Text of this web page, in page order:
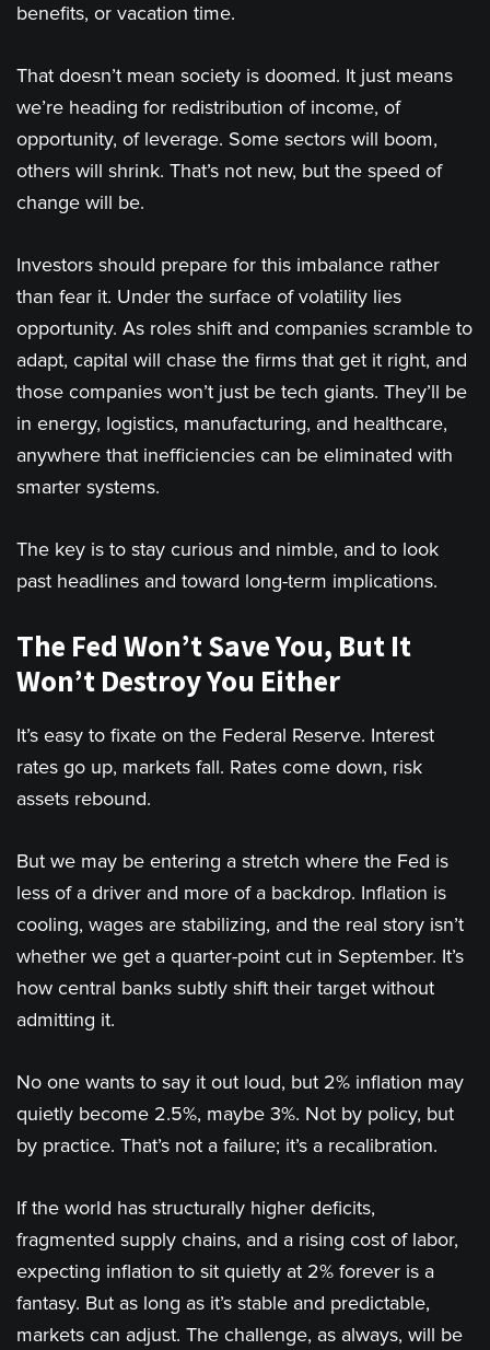
benefits, or vacation time.
That doesn’t mean society is doomed. It just means
we’re heading for redistribution of income, of
opportunity, of leverage. Some sectors will boom,
others will shrink. That’s not new, but the speed of
change will be.
Investors should prepare for this imbalance rather
than fear it. Under the surface of volatility lies
opportunity. As roles shift and companies scramble to
adapt, capital will chase the firms that get it right, and
those companies won’t just be tech giants. They’ll be
in energy, logistics, manufacturing, and healthcare,
anywhere that inefficiencies can be eliminated with
smarter systems.
The key is to stay curious and nimble, and to look
past headlines and toward long-term implications.
The Fed Won’t Save You, But It
Won’t Destroy You Either
It’s easy to fixate on the Federal Reserve. Interest
rates go up, markets fall. Rates come down, risk
assets rebound.
But we may be entering a stretch where the Fed is
less of a driver and more of a backdrop. Inflation is
cooling, wages are stabilizing, and the real story isn’t
whether we get a quarter-point cut in September. It’s
how central banks subtly shift their target without
admitting it.
No one wants to say it out loud, but 2% inflation may
quietly become 2.5%, maybe 3%. Not by policy, but
by practice. That’s not a failure; it’s a recalibration.
If the world has structurally higher deficits,
fragmented supply chains, and a rising cost of labor,
expecting inflation to sit quietly at 2% forever is a
fantasy. But as long as it’s stable and predictable,
markets can adjust. The challenge, as always, will be